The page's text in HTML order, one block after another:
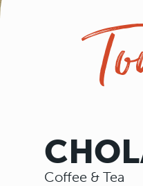
Coffee & Tea